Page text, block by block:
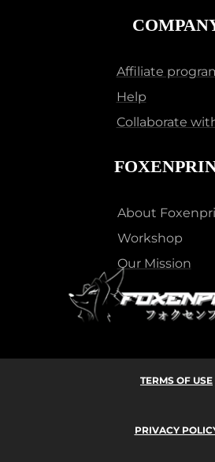
Affiliate
Help
Collaborate
About
Workshop
Our Mission
TERMS OF USE
PRIVACY